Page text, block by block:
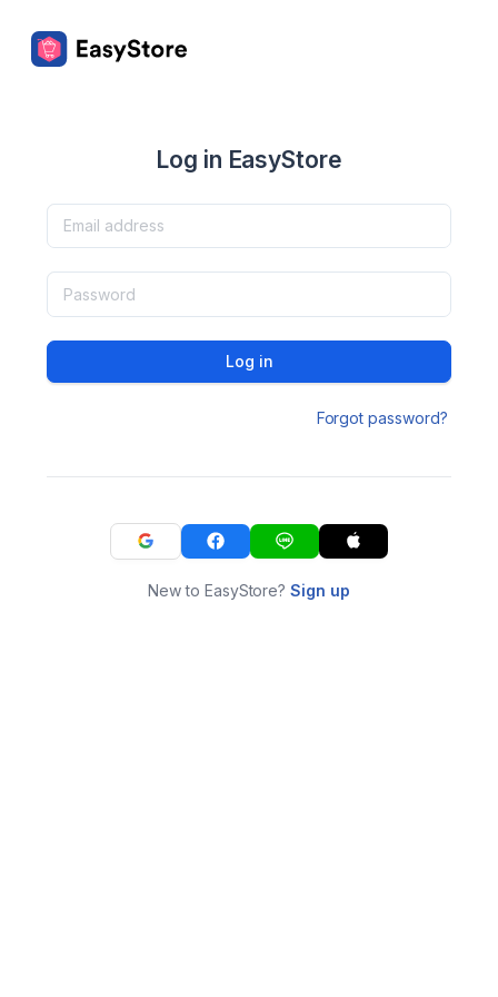
Log in EasyStore
Log in
Forgot password?
New to EasyStore?Sign up